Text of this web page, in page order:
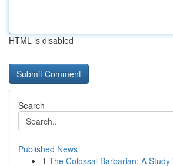
HTML is disabled
Search
Published News
1 The Colossal Barbarian: A Study